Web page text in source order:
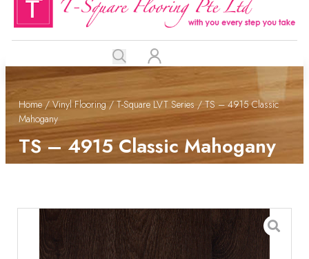
Home/Vinyl Flooring / T-Square LVT Series / TS – 4915 Classic
Mahogany
TS – 4915 Classic Mahogany